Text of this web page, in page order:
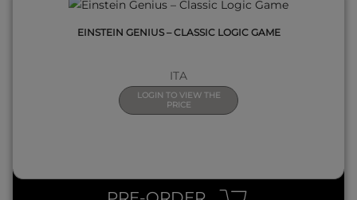
EINSTEIN GENIUS – CLASSIC LOGIC GAME
ITA
LOGIN TO VIEW THE
PRICE